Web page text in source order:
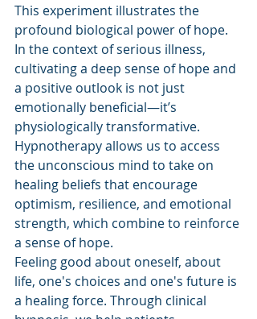
This experiment illustrates the
profound biological power of hope.
In the context of serious illness,
cultivating a deep sense of hope and
a positive outlook is not just
emotionally beneficial—it’s
physiologically transformative.
Hypnotherapy allows us to access
the unconscious mind to take on
healing beliefs that encourage
optimism, resilience, and emotional
strength, which combine to reinforce
a sense of hope.
Feeling good about oneself, about
life, one's choices and one's future is
a healing force. Through clinical